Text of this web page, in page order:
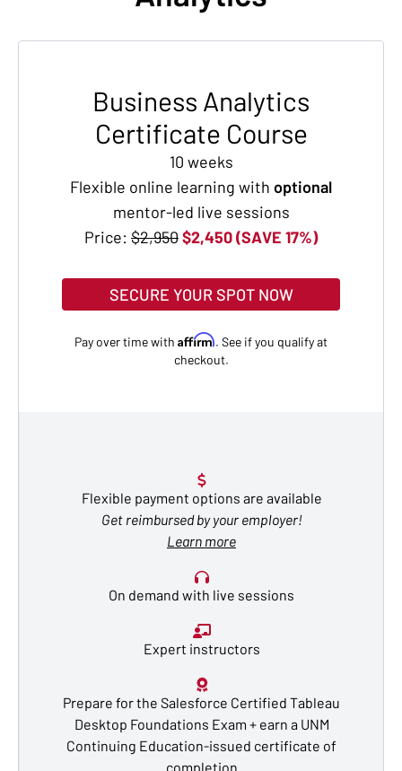
Business Analytics
Certificate Course
10 weeks
Flexible online learning with optional
mentor-led live sessions
Price: $2,950$2,450 (SAVE 17%)
SECURE YOUR SPOT NOW
Pay over time with Affirm. See if you qualify at
checkout.
Flexible payment options are available
Get reimbursed by your employer!
Learn more
On demand with live sessions
Expert instructors
Prepare for the Salesforce Certified Tableau
Desktop Foundations Exam + earn a UNM
Continuing Education-issued certificate of
completion